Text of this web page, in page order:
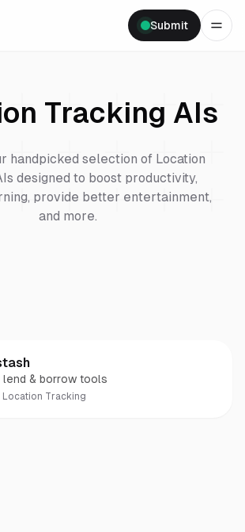
Submit
Tracking AIs
handpicked selection of Location
designed to boost productivity,
provide better entertainment,
and more.
lend & borrow tools
Location Tracking